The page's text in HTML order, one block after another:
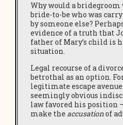
Why would a
bride-to-be who was
by someone else?
evidence of a truth that
father of Mary’s child is
situation.
Legal recourse of a
betrothal as an option.
legitimate escape avenue
seemingly obvious
law favored his position
make the accusationof